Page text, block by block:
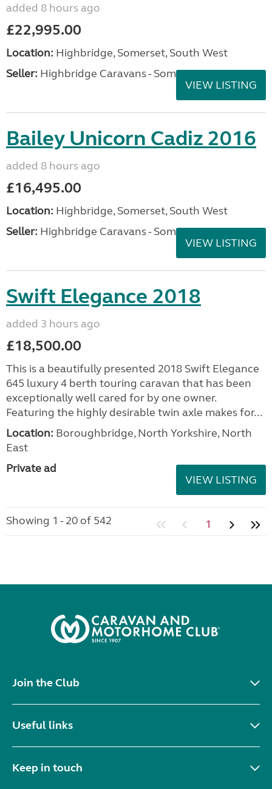
added 8 hours ago
£22,995.00
Location: Highbridge, Somerset, South West
Seller: Highbridge Caravans - Somerset
VIEW LISTING
Bailey Unicorn Cadiz 2016
added 8 hours ago
£16,495.00
Location: Highbridge, Somerset, South West
Seller: Highbridge Caravans - Somerset
VIEW LISTING
Swift Elegance 2018
added 3 hours ago
£18,500.00
This is a beautifully presented 2018 Swift Elegance
645 luxury 4 berth touring caravan that has been
exceptionally well cared for by one owner.
Featuring the highly desirable twin axle makes for...
Location: Boroughbridge, North Yorkshire, North
East
Private ad
VIEW LISTING
Showing 1 - 20 of 542 1
Join the Club
Useful links
Keep in touch